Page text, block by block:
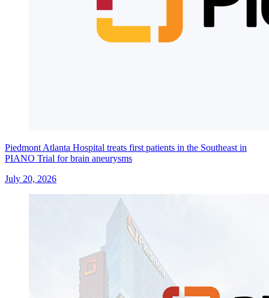
Piedmont Atlanta Hospital treats first patients in the Southeast in
PIANO Trial for brain aneurysms
July 20, 2026